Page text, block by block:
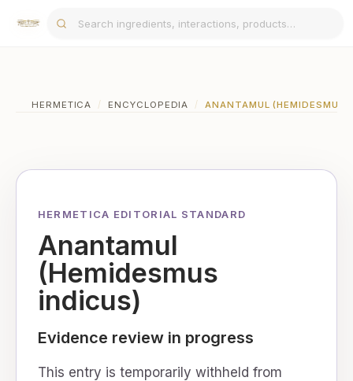
HERMETICA / ENCYCLOPEDIA / ANANTAMUL (HEMIDESMUS
HERMETICA EDITORIAL STANDARD
Anantamul
(Hemidesmus
indicus)
Evidence review in progress
This entry is temporarily withheld from